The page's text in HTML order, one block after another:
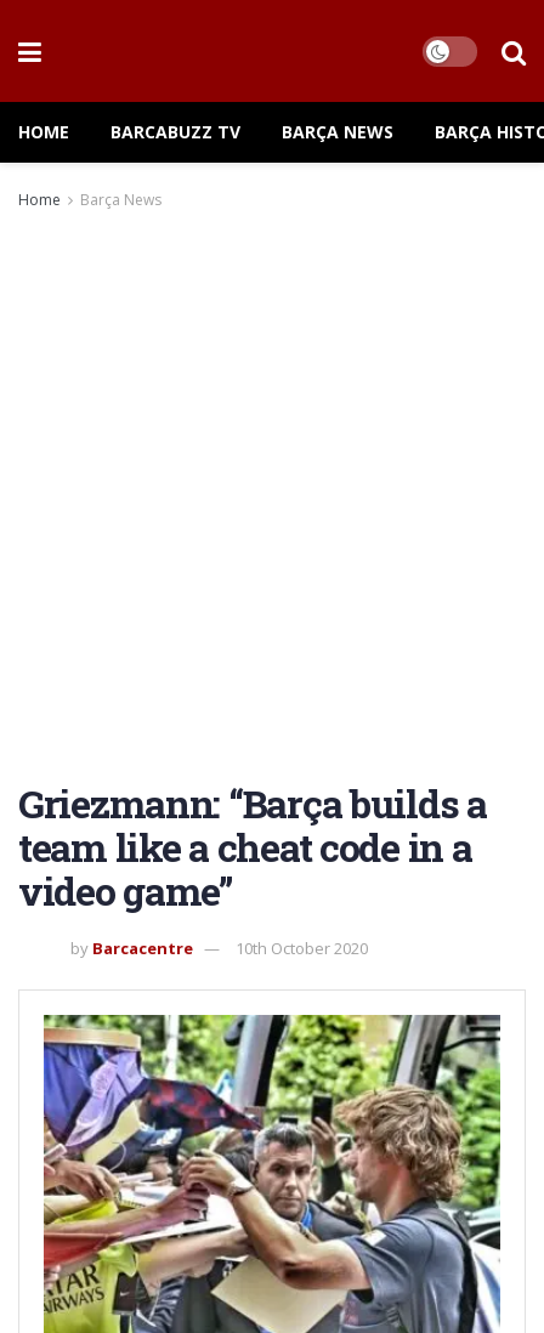
HOME BARCABUZZ TV BARÇA NEWS BARÇA
Home Barça News
Griezmann: “Barça builds a
team like a cheat code in a
video game”
by Barcacentre 10th October 2020